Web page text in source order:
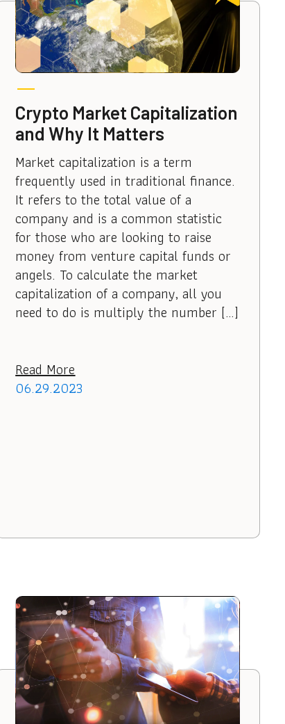
Crypto Market Capitalization
and Why It Matters
Market capitalization is a term
frequently used in traditional finance.
It refers to the total value of a
company and is a common statistic
for those who are looking to raise
money from venture capital funds or
angels. To calculate the market
capitalization of a company, all you
need to do is multiply the number […]
Read More
06.29.2023